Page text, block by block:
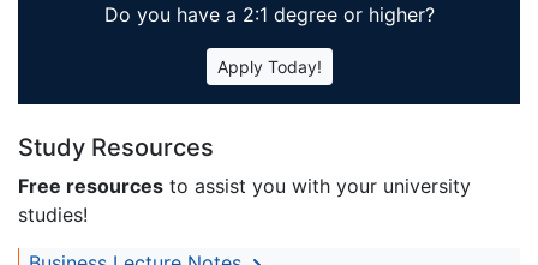
Do you have a 2:1 degree or higher?
Apply Today!
Study Resources
Free resources to assist you with your university
studies!